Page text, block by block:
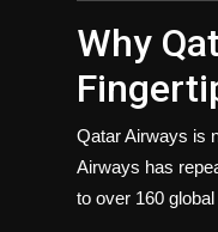
Why
Qatar Airways is
Airways has
to over 160